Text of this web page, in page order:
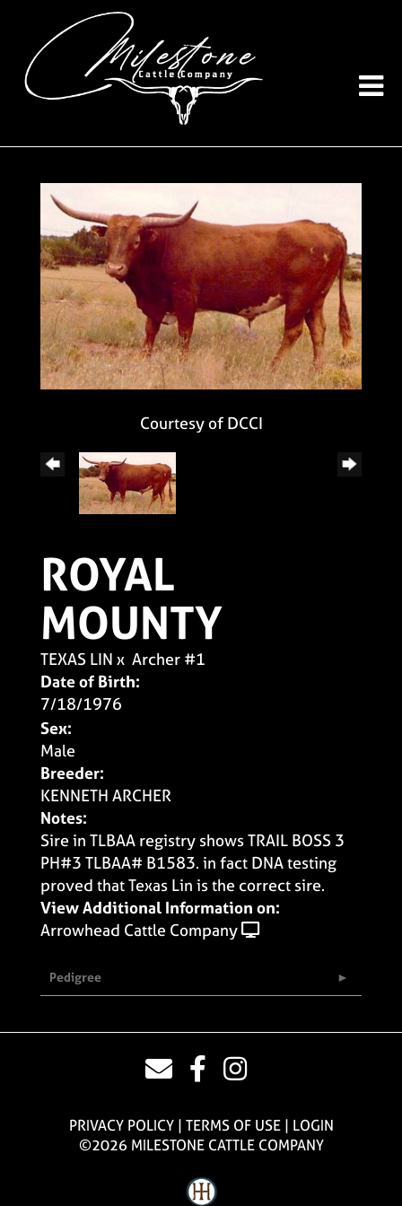
Courtesy of DCCI
ROYAL
MOUNTY
TEXAS LIN x Archer #1
Date of Birth:
7/18/1976
Sex:
Male
Breeder:
KENNETH ARCHER
Notes:
Sire in TLBAA registry shows TRAIL BOSS 3
PH#3 TLBAA# B1583. in fact DNA testing
proved that Texas Lin is the correct sire.
View Additional Information on:
Arrowhead Cattle Company
Pedigree
PRIVACY POLICY TERMS OF USE
LOGIN
©2026 MILESTONE CATTLE COMPANY